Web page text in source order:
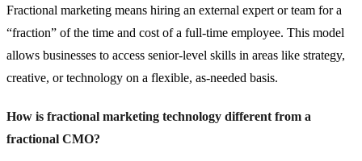
Fractional marketing means hiring an external expert or team for a
“fraction” of the time and cost of a full-time employee. This model
allows businesses to access senior-level skills in areas like strategy,
creative, or technology on a flexible, as-needed basis.
How is fractional marketing technology different from a
fractional CMO?